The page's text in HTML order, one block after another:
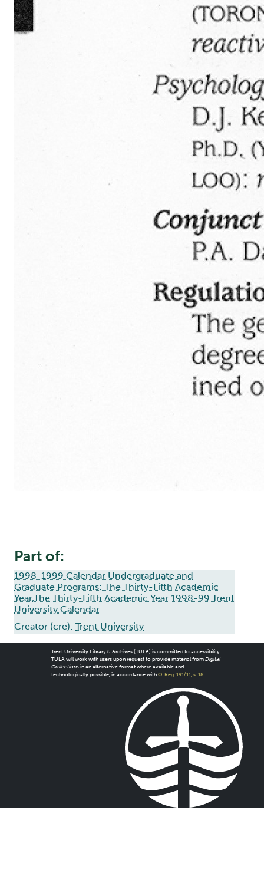
Part of:
1998-1999 Calendar Undergraduate and
Graduate Programs: The Thirty-Fifth Academic
Year,The Thirty-Fifth Academic Year 1998-99 Trent
University Calendar
Creator (cre): Trent University
Trent University Library & Archives (TULA) is committed to accessibility.
TULA will work with users upon request to provide material from Digital
Collectionsin an alternative format where available and
technologically possible, in accordance with O. Reg. 191/11, s. 18.